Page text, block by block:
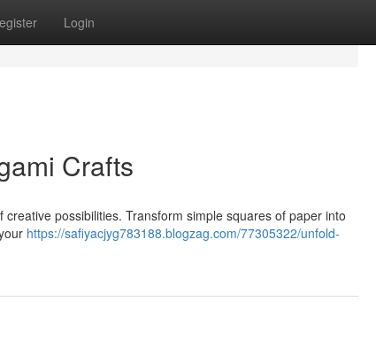
Login
Crafts
possibilities. Transform simple squares of paper into
https://safiyacjyg783188.blogzag.com/77305322/unfold-